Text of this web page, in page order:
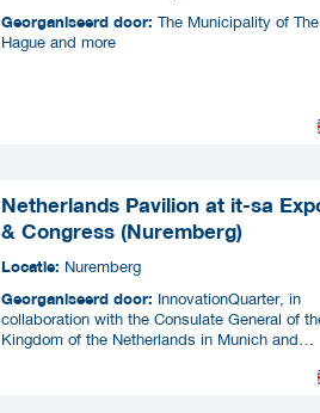
Georganiseerd door: The Municipality of The
Hague and more
Netherlands Pavilion at it-sa
& Congress (Nuremberg)
Locatie: Nuremberg
Georganiseerd door: InnovationQuarter, in
collaboration with the Consulate General of
Kingdom of the Netherlands in Munich and